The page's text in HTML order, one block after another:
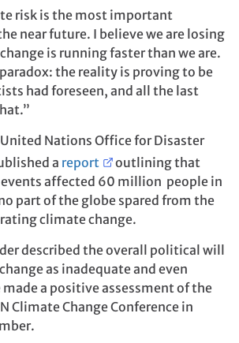
risk is the most important
near future. I believe we are losing
is running faster than we are.
the reality is proving to be
had foreseen, and all the last
Nations Office for Disaster
a report
outlining that
affected 60 million people in
part of the globe spared from the
climate change.
described the overall political will
as inadequate and even
a positive assessment of the
Climate Change Conference in